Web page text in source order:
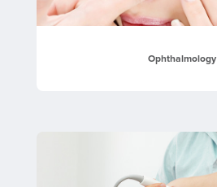
Ophthalmology